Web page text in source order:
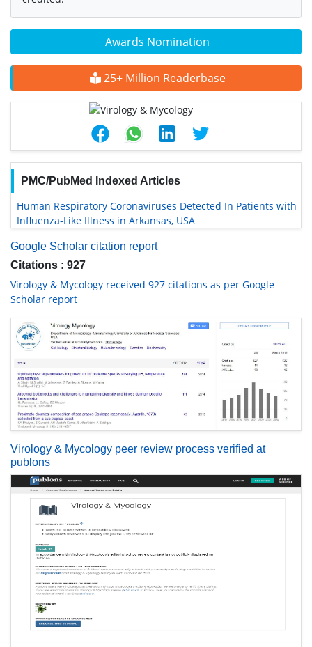
Awards Nomination
25+ Million Readerbase
PMC/PubMed Indexed Articles
Human Respiratory Coronaviruses Detected In Patients with
Influenza-Like Illness in Arkansas, USA
Google Scholar citation report
Citations : 927
Virology & Mycology received 927 citations as per Google
Scholar report
Virology & Mycology peer review process verified at
publons